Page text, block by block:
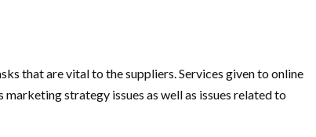
that are vital to the suppliers. Services given to online
strategy issues as well as issues related to